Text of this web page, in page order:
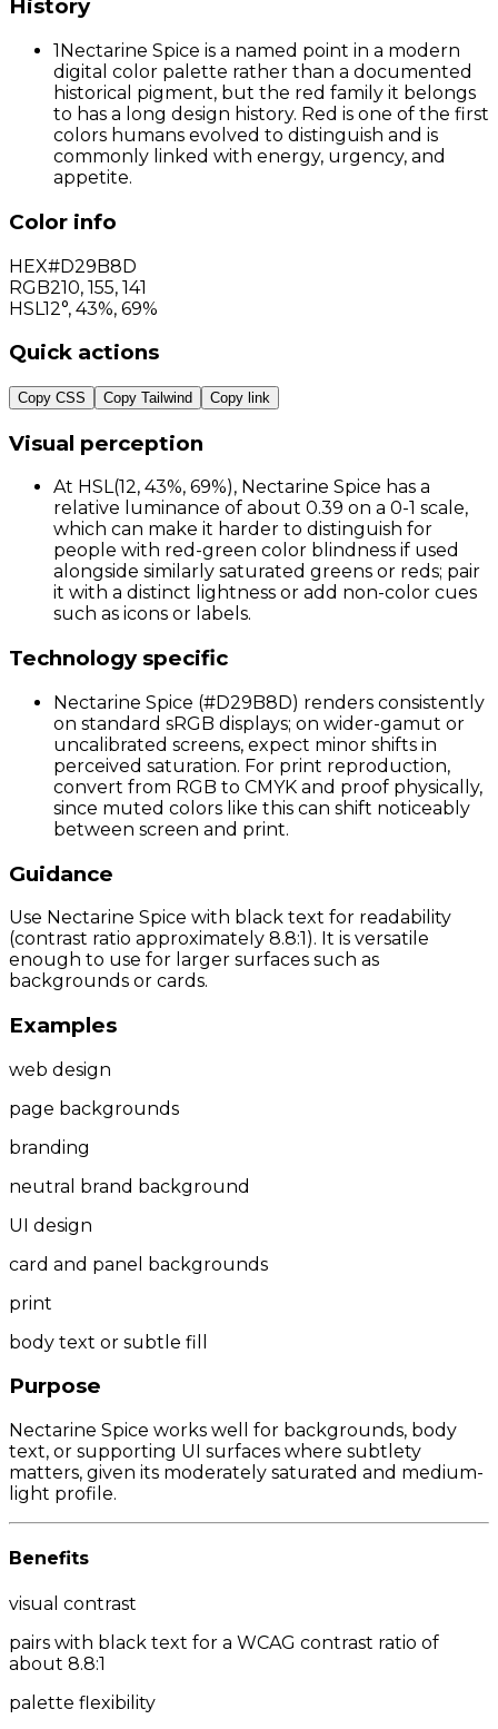
History
1Nectarine Spice is a named point in a modern
digital color palette rather than a documented
historical pigment, but the red family it belongs
to has a long design history. Red is one of the first
colors humans evolved to distinguish and is
commonly linked with energy, urgency, and
appetite.
Color info
HEX#D29B8D
RGB210, 155, 141
HSL 12°, 43%, 69%
Quick actions
Copy CSS Copy Tailwind Copy link
Visual perception
At HSL(12, 43%, 69%), Nectarine Spice has a
relative luminance of about 0.39 on a 0-1 scale,
which can make it harder to distinguish for
people with red-green color blindness if used
alongside similarly saturated greens or reds; pair
it with a distinct lightness or add non-color cues
such as icons or labels.
Technology specific
Nectarine Spice (#D29B8D) renders consistently
on standard sRGB displays; on wider-gamut or
uncalibrated screens, expect minor shifts in
perceived saturation. For print reproduction,
convert from RGB to CMYK and proof physically,
since muted colors like this can shift noticeably
between screen and print.
Guidance
Use Nectarine Spice with black text for readability
(contrast ratio approximately 8.8:1). It is versatile
enough to use for larger surfaces such as
backgrounds or cards.
Examples
web design
page backgrounds
branding
neutral brand background
UI design
card and panel backgrounds
print
body text or subtle fill
Purpose
Nectarine Spice works well for backgrounds, body
text, or supporting UI surfaces where subtlety
matters, given its moderately saturated and medium-
light profile.
Benefits
visual contrast
pairs with black text for a WCAG contrast ratio of
about 8.8:1
palette flexibility